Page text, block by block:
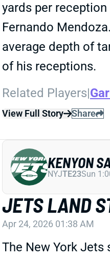
yards per
Fernando
average depth of
of his receptions.
Related Players|
View Full Story Share
JETS LAND
Apr 24, 2026 01:38 AM
The New York Jets
KENYON
NYJTE23Sun